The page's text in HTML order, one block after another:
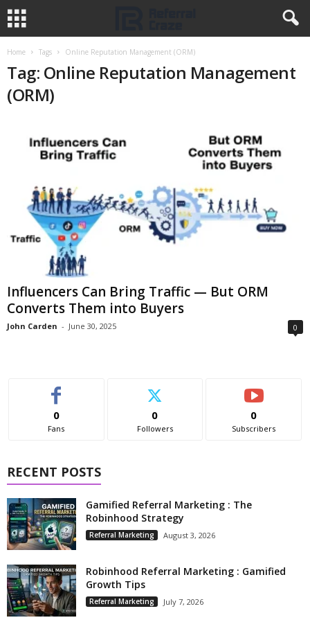
Home Tags Online Reputation Management (ORM)
Tag: Online Reputation Management
(ORM)
Influencers Can Bring Traffic — But ORM
Converts Them into Buyers
John Carden - June 30, 2025 0
0
Fans
0
Followers
0
Subscribers
RECENT POSTS
Gamified Referral Marketing : The
Robinhood Strategy
Referral Marketing August 3, 2026
Robinhood Referral Marketing : Gamified
Growth Tips
Referral Marketing July 7, 2026